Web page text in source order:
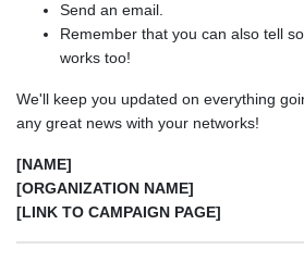
Send an email.
Remember that you can also tell
works too!
We'll keep you updated on everything
any great news with your networks!
[NAME]
[ORGANIZATION NAME]
[LINK TO CAMPAIGN PAGE]